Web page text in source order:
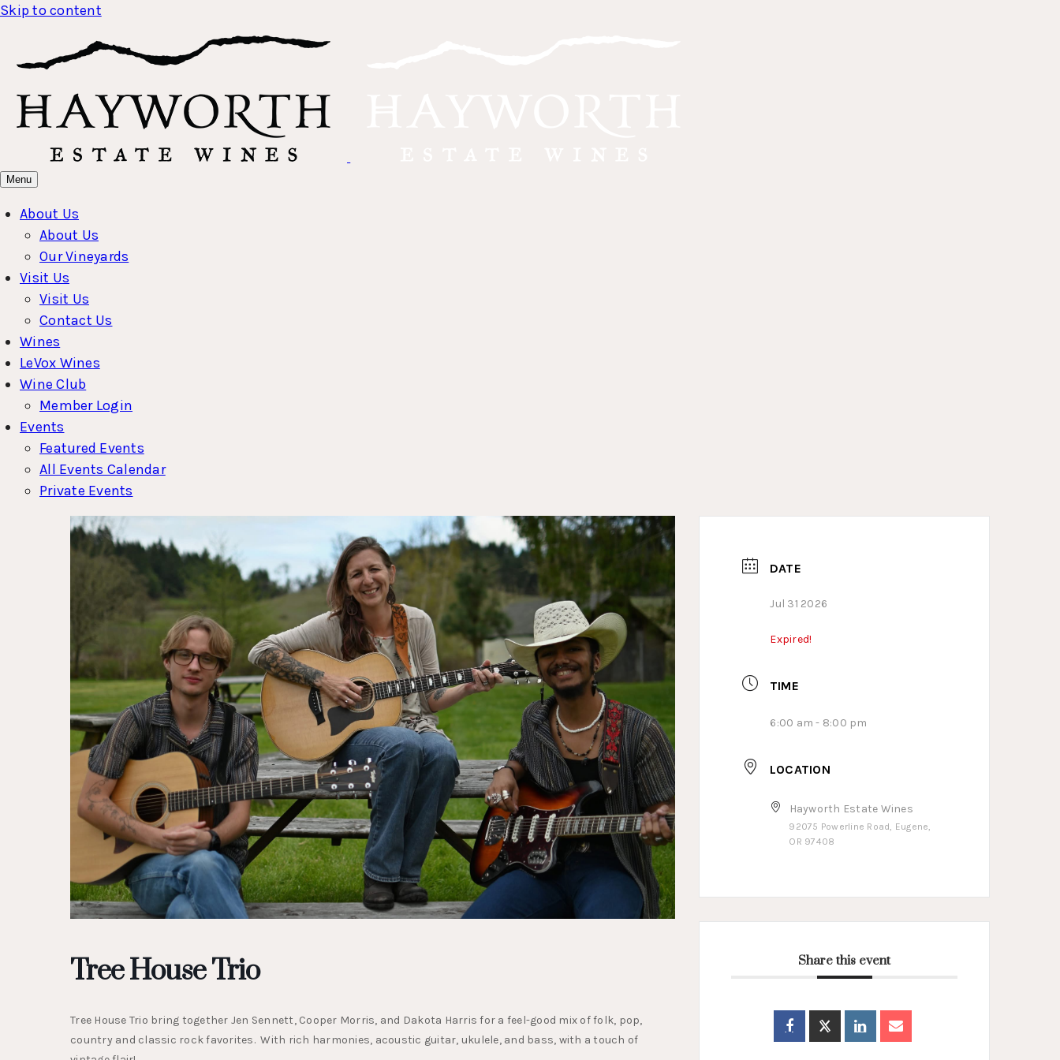
Skip to content
Menu
About Us
About Us
Our Vineyards
Visit Us
Visit Us
Contact Us
Wines
LeVox Wines
Wine Club
Member Login
Events
Featured Events
All Events Calendar
Private Events
Tree House Trio
Tree House Trio bring together Jen Sennett, Cooper Morris, and Dakota Harris for a feel-good mix of folk, pop,
country and classic rock favorites. With rich harmonies, acoustic guitar, ukulele, and bass, with a touch of
DATE
Jul 31 2026
Expired!
TIME
6:00 am - 8:00 pm
LOCATION
Hayworth Estate Wines
92075 Powerline Road, Eugene,
OR 97408
Share this event